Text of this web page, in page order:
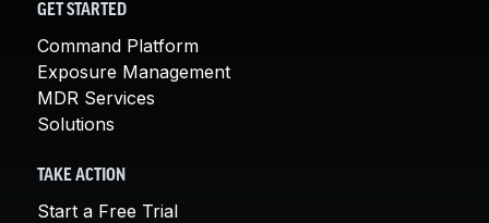
GET STARTED
Command Platform
Exposure Management
MDR Services
Solutions
TAKE ACTION
Start a Free Trial